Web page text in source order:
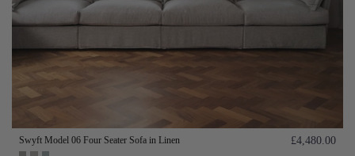
Swyft Model 06 Four Seater Sofa in Linen £4,480.00